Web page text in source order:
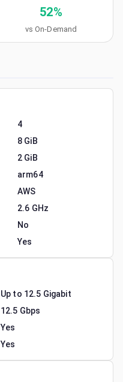
52%
vs On-Demand
4
8 GiB
2 GiB
arm64
AWS
2.6 GHz
No
Yes
Up to 12.5 Gigabit
12.5 Gbps
Yes
Yes